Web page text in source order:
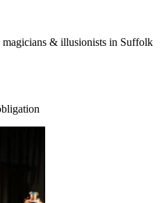
& illusionists in Suffolk